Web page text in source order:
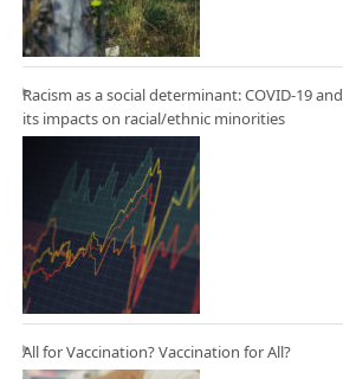
Racism as a social determinant: COVID-19 and
its impacts on racial/ethnic minorities
All for Vaccination? Vaccination for All?